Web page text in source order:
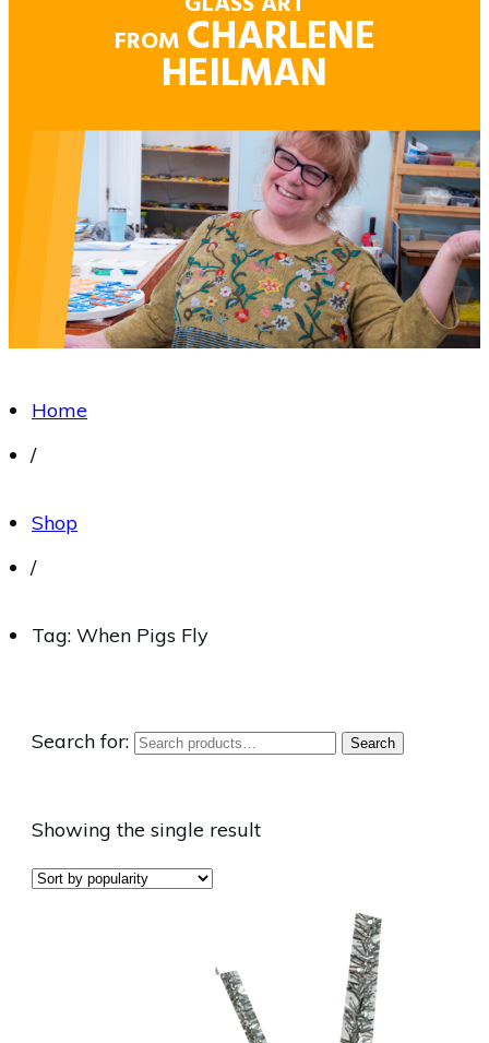
FROM CHARLENE
HEILMAN
Home
/
Shop
/
Tag: When Pigs Fly
Search for: Search
Showing the single result